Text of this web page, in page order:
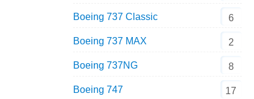
Boeing 737 Classic 6
Boeing 737 MAX 2
Boeing 737NG 8
Boeing 747 17